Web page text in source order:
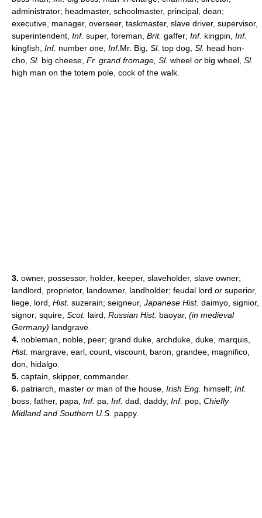
administrator; headmaster, schoolmaster, principal, dean;
executive, manager, overseer, taskmaster, slave driver, supervisor,
superintendent, Inf. super, foreman, Brit. gaffer; Inf. kingpin, Inf.
kingfish, Inf. number one, Inf. Mr. Big, Sl. top dog, Sl. head hon-
cho, Sl. big cheese, Fr. grand fromage, Sl. wheel or big wheel, Sl.
high man on the totem pole, cock of the walk.
3. owner, possessor, holder, keeper, slaveholder, slave owner;
landlord, proprietor, landowner, landholder; feudal lord or superior,
liege, lord, Hist. suzerain; seigneur, Japanese Hist. daimyo, signior,
signor; squire, Scot. laird, Russian Hist. baoyar, (in medieval
Germany) landgrave.
4. nobleman, noble, peer; grand duke, archduke, duke, marquis,
Hist. margrave, earl, count, viscount, baron; grandee, magnifico,
don, hidalgo.
5. captain, skipper, commander.
6. patriarch, master or man of the house, Irish Eng. himself; Inf.
boss, father, papa, Inf. pa, Inf. dad, daddy, Inf. pop, Chiefly
Midland and Southern U.S. pappy.